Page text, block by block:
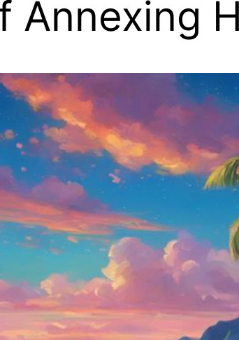
Annexing